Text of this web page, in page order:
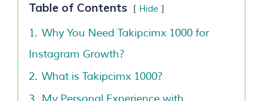
Table of Contents Hide
1. Why You Need Takipcimx 1000 for
Instagram Growth?
2. What is Takipcimx 1000?